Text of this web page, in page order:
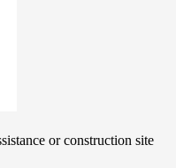
or construction site